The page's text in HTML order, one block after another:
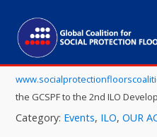
the GCSPF to the 2nd ILO
Category: Events, ILO,OUR